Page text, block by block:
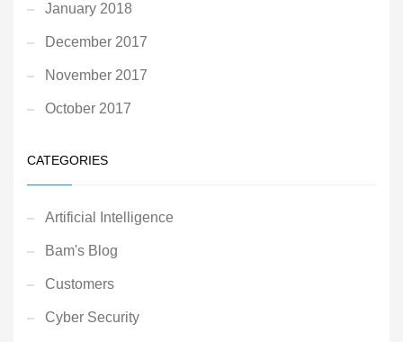
January 2018
December 2017
November 2017
October 2017
CATEGORIES
Artificial Intelligence
Bam's Blog
Customers
Cyber Security